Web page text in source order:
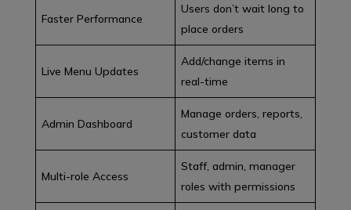
Faster Performance
Users don’t wait long to
place orders
Live Menu Updates
Add/change items in
real-time
Admin Dashboard
Manage orders, reports,
customer data
Multi-role Access
Staff, admin, manager
roles with permissions